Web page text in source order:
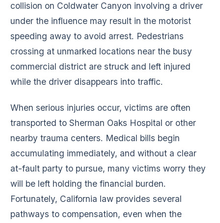
collision on Coldwater Canyon involving a driver
under the influence may result in the motorist
speeding away to avoid arrest. Pedestrians
crossing at unmarked locations near the busy
commercial district are struck and left injured
while the driver disappears into traffic.
When serious injuries occur, victims are often
transported to Sherman Oaks Hospital or other
nearby trauma centers. Medical bills begin
accumulating immediately, and without a clear
at-fault party to pursue, many victims worry they
will be left holding the financial burden.
Fortunately, California law provides several
pathways to compensation, even when the